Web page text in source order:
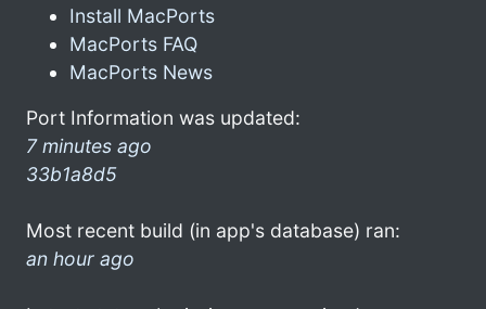
Install MacPorts
MacPorts FAQ
MacPorts News
Port Information was updated:
7 minutes ago
33b1a8d5
Most recent build (in app's database) ran:
an hour ago